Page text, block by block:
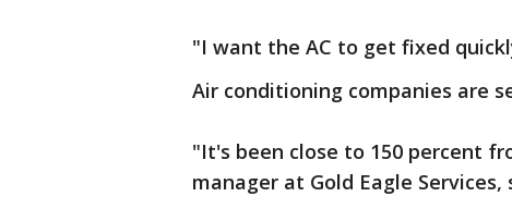
"I want the AC to get fixed
Air conditioning companies are
"It's been close to 150 percent
manager at Gold Eagle Services,